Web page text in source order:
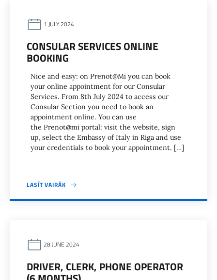
1 JULY 2024
CONSULAR SERVICES ONLINE
BOOKING
Nice and easy: on Prenot@Mi you can book
your online appointment for our Consular
Services. From 8th July 2024 to access our
Consular Section you need to book an
appointment online. You can use
the Prenot@mi portal: visit the website, sign
up, select the Embassy of Italy in Riga and use
your credentials to book your appointment. […]
LASĪT VAIRĀK
28 JUNE 2024
DRIVER, CLERK, PHONE OPERATOR